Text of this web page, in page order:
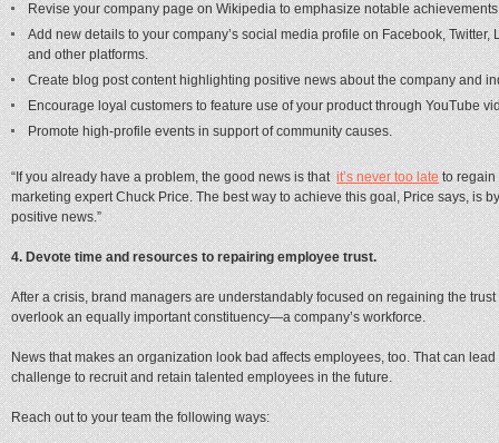
Revise your company page on Wikipedia to emphasize notable
Add new details to your company’s social media profile on Facebook,
and other platforms.
Create blog post content highlighting positive news about the company and
Encourage loyal customers to feature use of your product through YouTube
Promote high-profile events in support of community causes.
“If you already have a problem, the good news is thatit’s never too lateto regain
marketing expert Chuck Price. The best way to achieve this goal, Price says, is
positive news.”
4. Devote time and resources to repairing employee trust.
After a crisis, brand managers are understandably focused on regaining the trust
overlook an equally important constituency—a company’s workforce.
News that makes an organization look bad affects employees, too. That can
challenge to recruit and retain talented employees in the future.
Reach out to your team the following ways: